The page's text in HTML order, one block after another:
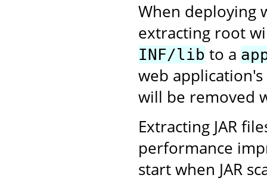
When deploying
extracting root
INF/lib to a
web application's
will be removed
Extracting JAR
performance
start when JAR